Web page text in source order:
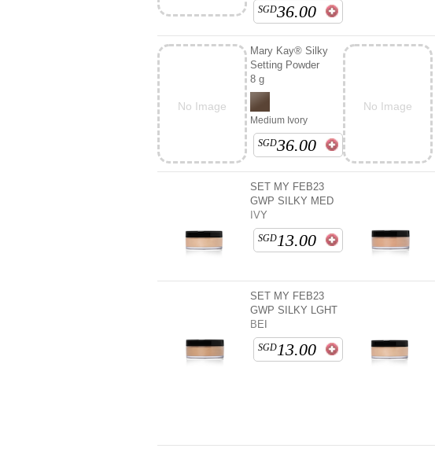
SGD36.00
No Image
Mary Kay® Silky
Setting Powder
8 g
Medium Ivory
SGD36.00
No Image
SET MY FEB23
GWP SILKY MED
IVY
SGD13.00
SET MY FEB23
GWP SILKY LGHT
BEI
SGD13.00